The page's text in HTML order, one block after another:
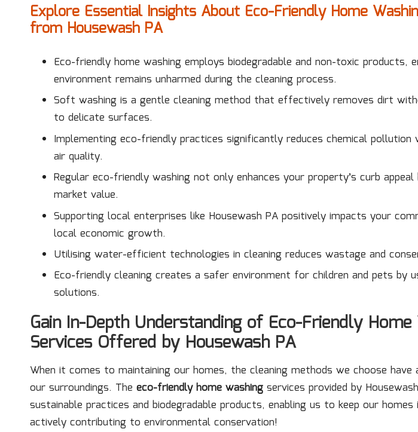
Explore Essential Insights About Eco-Friendly Home
from Housewash PA
Eco-friendly home washing employs biodegradable and non-toxic products,
environment remains unharmed during the cleaning process.
Soft washing is a gentle cleaning method that effectively removes dirt
to delicate surfaces.
Implementing eco-friendly practices significantly reduces chemical pollution
air quality.
Regular eco-friendly washing not only enhances your property’s curb
market value.
Supporting local enterprises like Housewash PA positively impacts your
local economic growth.
Utilising water-efficient technologies in cleaning reduces wastage and
Eco-friendly cleaning creates a safer environment for children and pets by
solutions.
Gain In-Depth Understanding of Eco-Friendly Home
Services Offered by Housewash PA
When it comes to maintaining our homes, the cleaning methods we choose
our surroundings. The eco-friendly home washing services provided by
sustainable practices and biodegradable products, enabling us to keep our
actively contributing to environmental conservation!